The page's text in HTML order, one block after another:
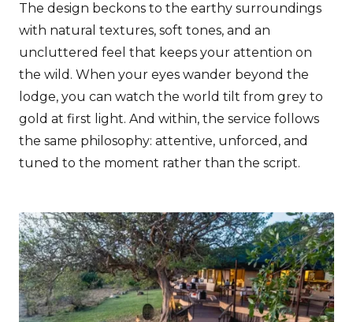
The design beckons to the earthy surroundings
with natural textures, soft tones, and an
uncluttered feel that keeps your attention on
the wild. When your eyes wander beyond the
lodge, you can watch the world tilt from grey to
gold at first light. And within, the service follows
the same philosophy: attentive, unforced, and
tuned to the moment rather than the script.